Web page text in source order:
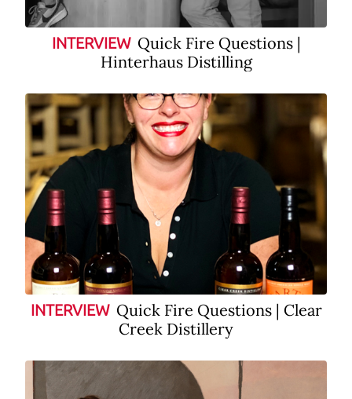
INTERVIEW Quick Fire Questions |
Hinterhaus Distilling
INTERVIEW Quick Fire Questions | Clear
Creek Distillery